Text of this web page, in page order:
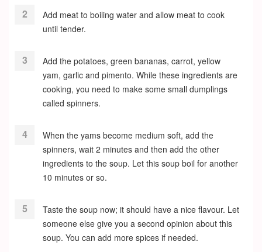
Add meat to boiling water and allow meat to cook
until tender.
Add the potatoes, green bananas, carrot, yellow
yam, garlic and pimento. While these ingredients are
cooking, you need to make some small dumplings
called spinners.
When the yams become medium soft, add the
spinners, wait 2 minutes and then add the other
ingredients to the soup. Let this soup boil for another
10 minutes or so.
Taste the soup now; it should have a nice flavour. Let
someone else give you a second opinion about this
soup. You can add more spices if needed.